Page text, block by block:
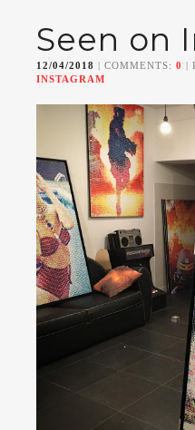
Seen on
12/04/2018 | COMMENTS: 0 |
INSTAGRAM